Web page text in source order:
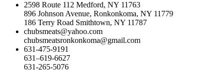
2598 Route 112 Medford, NY 11763
896 Johnson Avenue, Ronkonkoma, NY 11779
186 Terry Road Smithtown, NY 11787
chubsmeats@yahoo.com
chubsmeatsronkonkoma@gmail.com
631-475-9191
631–619-6627
631-265-5076